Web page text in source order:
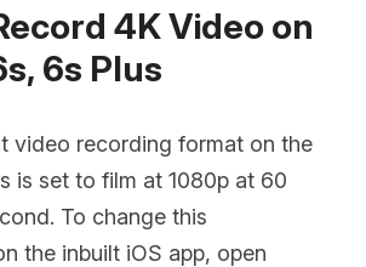
4K Video on
6s Plus
video recording format on the
is set to film at 1080p at 60
To change this
the inbuilt iOS app, open